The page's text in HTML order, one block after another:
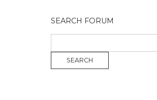
SEARCH FORUM